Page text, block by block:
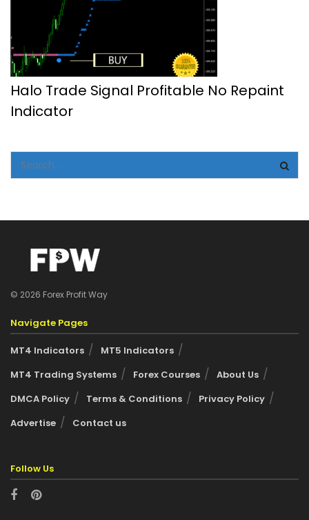
Halo Trade Signal Profitable No Repaint
Indicator
© 2026 Forex Profit Way
Navigate Pages
MT4 Indicators
MT5 Indicators
MT4 Trading Systems
Forex Courses
About Us
DMCA Policy
Terms & Conditions
Privacy Policy
Advertise
Contact us
Follow Us